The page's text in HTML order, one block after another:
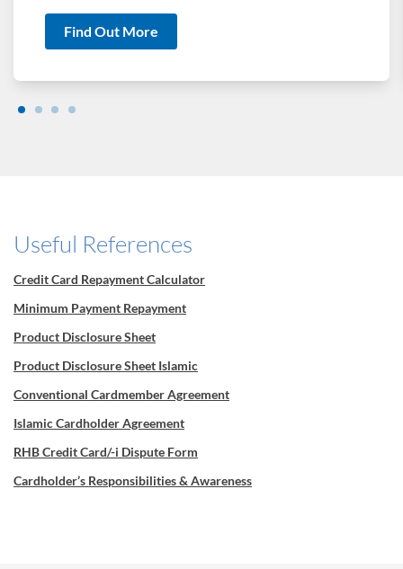
Find Out More
Useful References
Credit Card Repayment Calculator
Minimum Payment Repayment
Product Disclosure Sheet
Product Disclosure Sheet Islamic
Conventional Cardmember Agreement
Islamic Cardholder Agreement
RHB Credit Card/-i Dispute Form
Cardholder’s Responsibilities & Awareness